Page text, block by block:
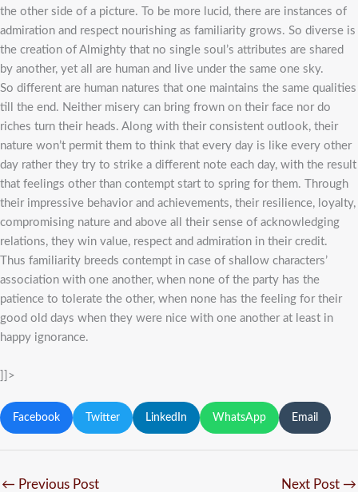
the other side of a picture. To be more lucid, there are instances of
admiration and respect nourishing as familiarity grows. So diverse is
the creation of Almighty that no single soul’s attributes are shared
by another, yet all are human and live under the same one sky.
So different are human natures that one maintains the same qualities
till the end. Neither misery can bring frown on their face nor do
riches turn their heads. Along with their consistent outlook, their
nature won’t permit them to think that every day is like every other
day rather they try to strike a different note each day, with the result
that feelings other than contempt start to spring for them. Through
their impressive behavior and achievements, their resilience, loyalty,
compromising nature and above all their sense of acknowledging
relations, they win value, respect and admiration in their credit.
Thus familiarity breeds contempt in case of shallow characters’
association with one another, when none of the party has the
patience to tolerate the other, when none has the feeling for their
good old days when they were nice with one another at least in
happy ignorance.
]]>
Facebook Twitter LinkedIn WhatsApp Email
← Previous Post Next Post →